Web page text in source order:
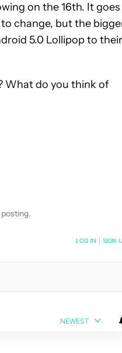
on the 16th. It goes
change, but the
5.0 Lollipop to their
What do you think of
ON "ANDREW GRUSH".
LOG IN SIGN
NEWEST